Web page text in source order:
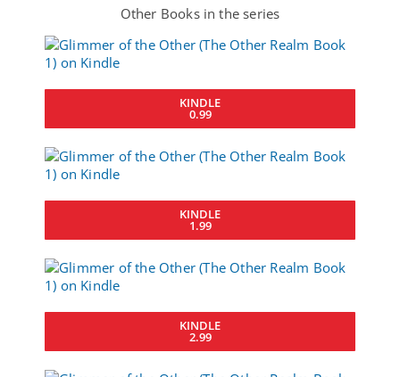
Other Books in the series
KINDLE
0.99
KINDLE
1.99
KINDLE
2.99